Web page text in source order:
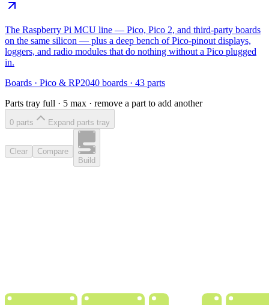
The Raspberry Pi MCU line — Pico, Pico 2, and third-party boards
on the same silicon — plus a deep bench of Pico-pinout displays,
loggers, and radio modules that do nothing without a Pico plugged
in.
Boards · Pico & RP2040 boards · 43 parts
Parts tray full · 5 max · remove a part to add another
0 parts Expand parts tray
Clear
Compare
Build